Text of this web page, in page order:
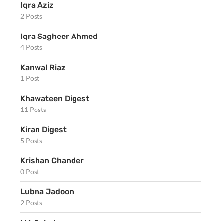
Iqra Aziz
2 Posts
Iqra Sagheer Ahmed
4 Posts
Kanwal Riaz
1 Post
Khawateen Digest
11 Posts
Kiran Digest
5 Posts
Krishan Chander
0 Post
Lubna Jadoon
2 Posts